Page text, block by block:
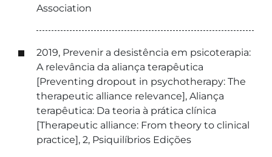
Association
2019, Prevenir a desistência em psicoterapia:
A relevância da aliança terapêutica
[Preventing dropout in psychotherapy: The
therapeutic alliance relevance], Aliança
terapêutica: Da teoria à prática clínica
[Therapeutic alliance: From theory to clinical
practice], 2, Psiquilíbrios Edições